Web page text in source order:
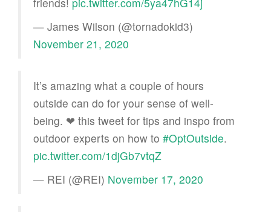
— James Wilson (@tornadokid3)
November 21, 2020
It’s amazing what a couple of hours
outside can do for your sense of well-
being. ❤ this tweet for tips and inspo from
outdoor experts on how to #OptOutside.
pic.twitter.com/1djGb7vtqZ
— REI (@REI) November 17, 2020